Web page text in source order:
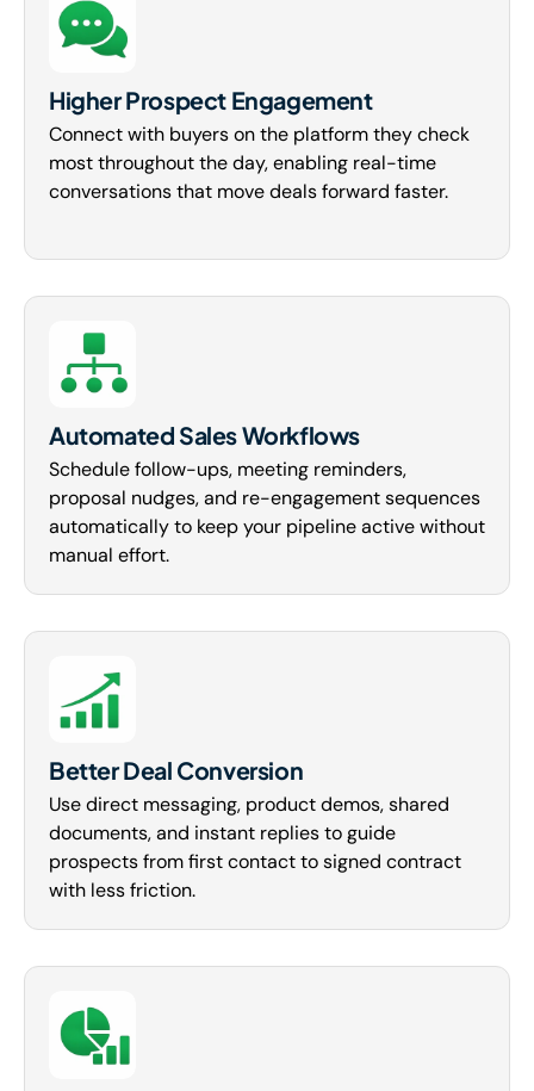
Higher Prospect Engagement
Connect with buyers on the platform they check
most throughout the day, enabling real-time
conversations that move deals forward faster.
Automated Sales Workflows
Schedule follow-ups, meeting reminders,
proposal nudges, and re-engagement sequences
automatically to keep your pipeline active without
manual effort.
Better Deal Conversion
Use direct messaging, product demos, shared
documents, and instant replies to guide
prospects from first contact to signed contract
with less friction.